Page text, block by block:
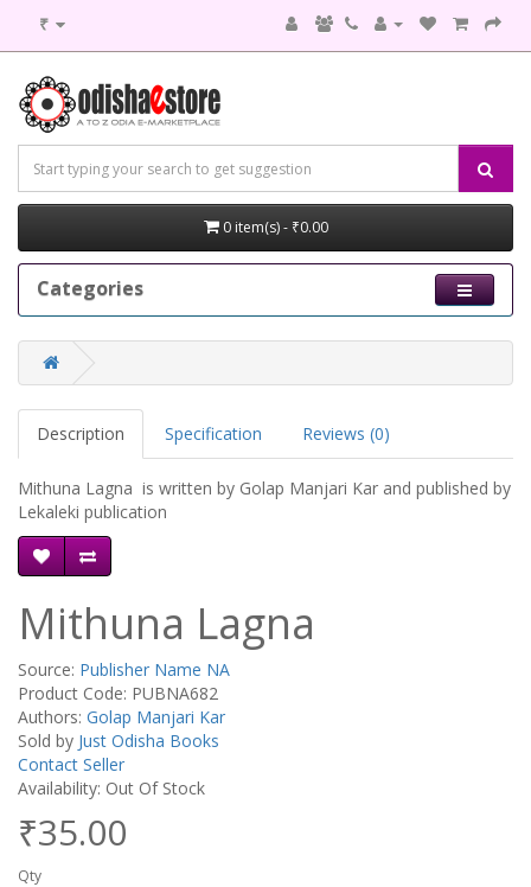
₹
0 item(s) - ₹0.00
Categories
Description Specification Reviews (0)
Mithuna Lagna is written by Golap Manjari Kar and published by
Lekaleki publication
Mithuna Lagna
Source: Publisher Name NA
Product Code: PUBNA682
Authors: Golap Manjari Kar
Sold by Just Odisha Books
Contact Seller
Availability: Out Of Stock
₹35.00
Qty